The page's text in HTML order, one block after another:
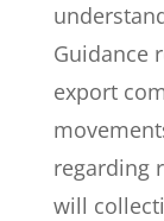
Guidance
export
regarding
will